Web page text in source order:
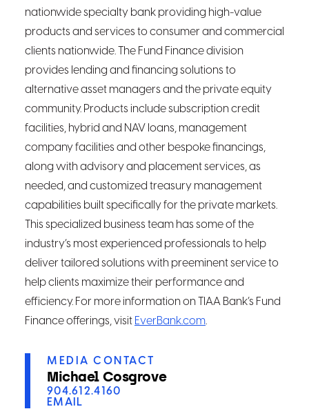
nationwide specialty bank providing high-value
products and services to consumer and commercial
clients nationwide. The Fund Finance division
provides lending and financing solutions to
alternative asset managers and the private equity
community. Products include subscription credit
facilities, hybrid and NAV loans, management
company facilities and other bespoke financings,
along with advisory and placement services, as
needed, and customized treasury management
capabilities built specifically for the private markets.
This specialized business team has some of the
industry’s most experienced professionals to help
deliver tailored solutions with preeminent service to
help clients maximize their performance and
efficiency. For more information on TIAA Bank’s Fund
Finance offerings, visit EverBank.com.
MEDIA CONTACT
Michael Cosgrove
904.612.4160
EMAIL